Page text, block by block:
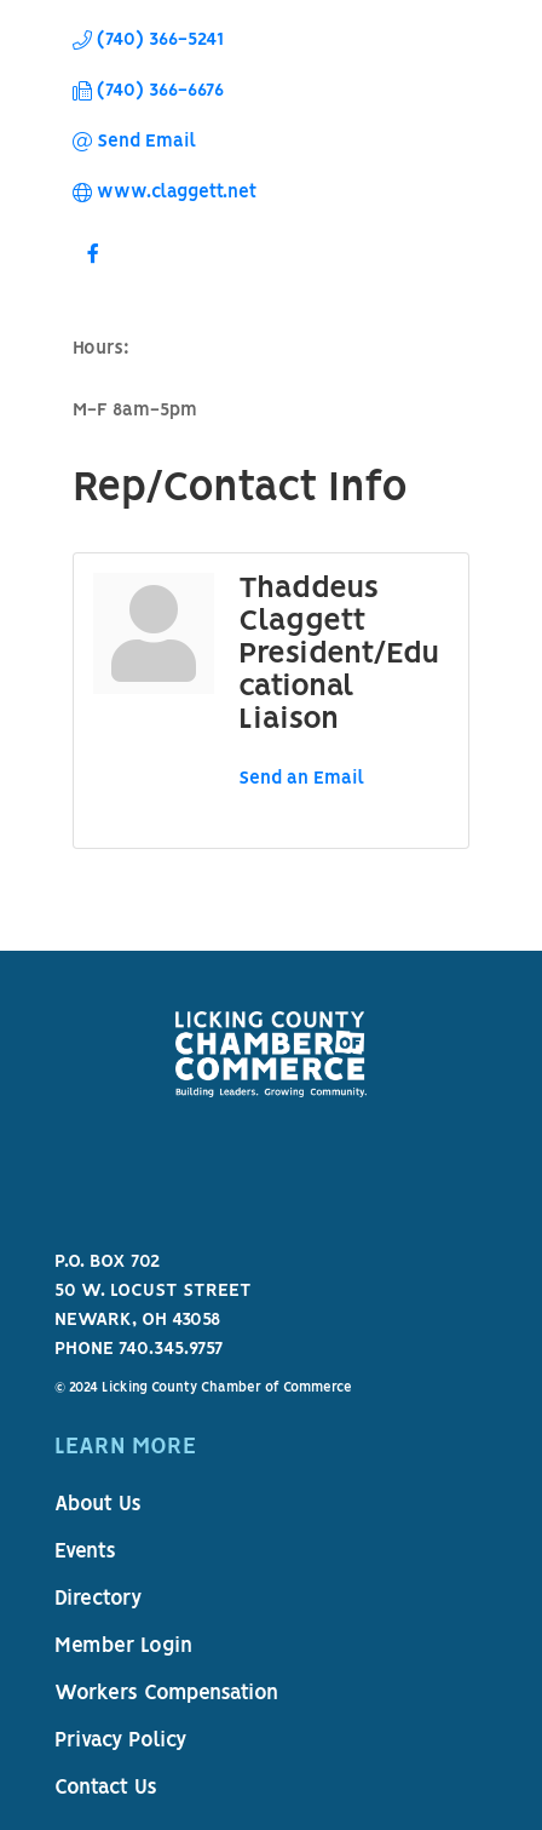
(740) 366-5241
(740) 366-6676
Send Email
www.claggett.net
Hours:
M-F 8am-5pm
Rep/Contact Info
Thaddeus
Claggett
President/Edu
cational
Liaison
Send an Email
P.O. BOX 702
50 W. LOCUST STREET
NEWARK, OH 43058
PHONE 740.345.9757
© 2024 Licking County Chamber of Commerce
LEARN MORE
About Us
Events
Directory
Member Login
Workers Compensation
Privacy Policy
Contact Us